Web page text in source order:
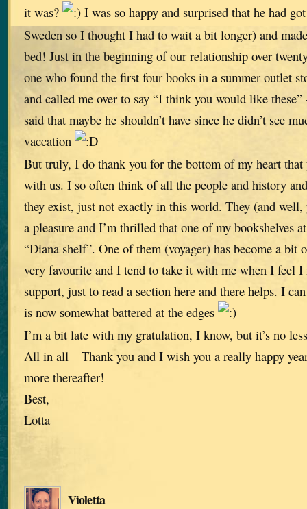
it was?
I was so happy and surprised that he had
Sweden so I thought I had to wait a bit longer) and
bed! Just in the beginning of our relationship over
one who found the first four books in a summer outlet
and called me over to say “I think you would like
said that maybe he shouldn’t have since he didn’t see
vaccation
But truly, I do thank you for the bottom of my heart that
with us. I so often think of all the people and history
they exist, just not exactly in this world. They (and well,
a pleasure and I’m thrilled that one of my bookshelves
“Diana shelf”. One of them (voyager) has become a bit
very favourite and I tend to take it with me when I feel I
support, just to read a section here and there helps. I
is now somewhat battered at the edges
I’m a bit late with my gratulation, I know, but it’s no
All in all – Thank you and I wish you a really happy
more thereafter!
Best,
Lotta
Violetta